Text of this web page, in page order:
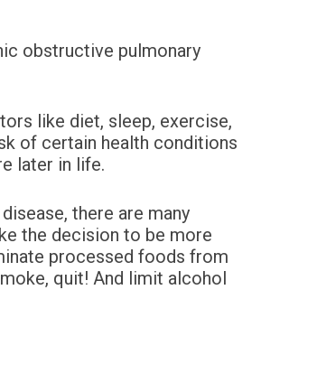
obstructive pulmonary
like diet, sleep, exercise,
of certain health conditions
later in life.
there are many
the decision to be more
processed foods from
quit! And limit alcohol